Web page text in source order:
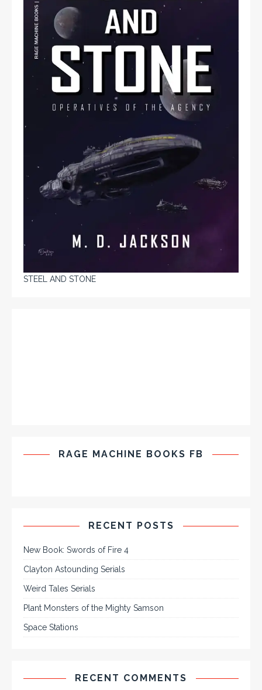
STEEL AND STONE
RAGE MACHINE BOOKS FB
RECENT POSTS
New Book: Swords of Fire 4
Clayton Astounding Serials
Weird Tales Serials
Plant Monsters of the Mighty Samson
Space Stations
RECENT COMMENTS